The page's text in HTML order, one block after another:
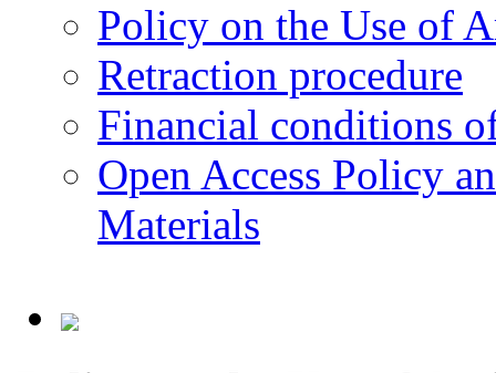
Policy on the Use of
Retraction procedure
Financial conditions
Open Access Policy
Materials